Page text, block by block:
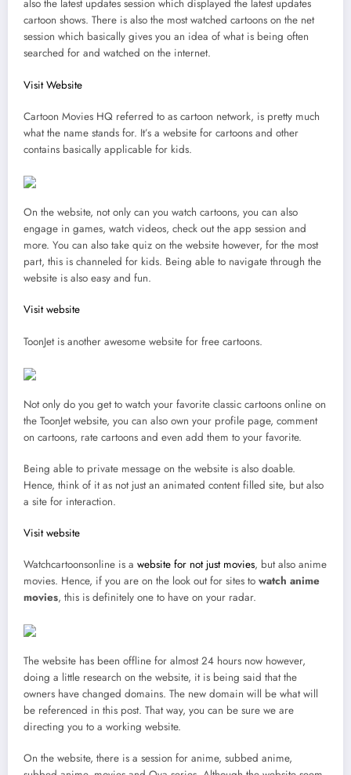
also the latest updates session which displayed the latest updates
cartoon shows. There is also the most watched cartoons on the net
session which basically gives you an idea of what is being often
searched for and watched on the internet.
Visit Website
Cartoon Movies HQ referred to as cartoon network, is pretty much
what the name stands for. It’s a website for cartoons and other
contains basically applicable for kids.
On the website, not only can you watch cartoons, you can also
engage in games, watch videos, check out the app session and
more. You can also take quiz on the website however, for the most
part, this is channeled for kids. Being able to navigate through the
website is also easy and fun.
Visit website
ToonJet is another awesome website for free cartoons.
Not only do you get to watch your favorite classic cartoons online on
the ToonJet website, you can also own your profile page, comment
on cartoons, rate cartoons and even add them to your favorite.
Being able to private message on the website is also doable.
Hence, think of it as not just an animated content filled site, but also
a site for interaction.
Visit website
Watchcartoonsonline is a website for not just movies, but also anime
movies. Hence, if you are on the look out for sites to watch anime
movies, this is definitely one to have on your radar.
The website has been offline for almost 24 hours now however,
doing a little research on the website, it is being said that the
owners have changed domains. The new domain will be what will
be referenced in this post. That way, you can be sure we are
directing you to a working website.
On the website, there is a session for anime, subbed anime,